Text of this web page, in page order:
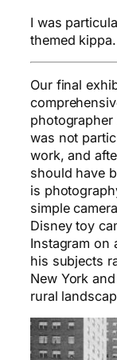
I was
themed
Our final
photographer
was not
work, and
should have
is
simple
Disney toy
Instagram on
his subjects
New York
rural